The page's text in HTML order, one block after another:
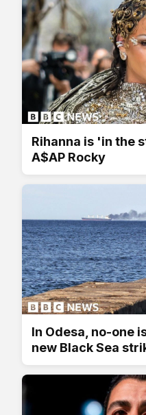
Rihanna is 'in the
A$AP Rocky
In Odesa, no-one
new Black Sea